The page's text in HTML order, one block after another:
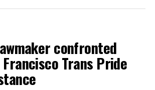
confronted
Trans Pride